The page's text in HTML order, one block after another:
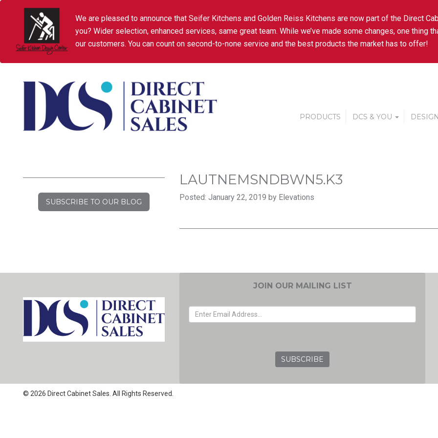
We are pleased to announce that Seifer Kitchens and Golden Reiss Kitchens are now part of the Direct
you? Wider selection, enhanced services, same great team. While we’ve made some changes, one thing
our customers. You can count on second-to-none service and the best products the market has to offer!
PRODUCTS DCS & YOU
SUBSCRIBE TO OUR BLOG
LAUTNEMSNDBWN5.K3
Posted: January 22, 2019 by Elevations
JOIN OUR MAILING LIST
© 2026 Direct Cabinet Sales. All Rights Reserved.